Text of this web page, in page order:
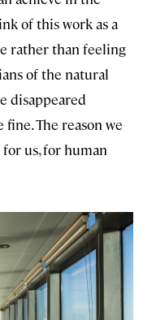
of this work as a
rather than feeling
of the natural
disappeared
The reason we
us, for human